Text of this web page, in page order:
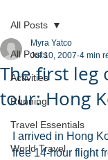
All Posts
Activities
Running
Travel Essentials
World Travel
All Posts
The first leg
tour: Hong
Myra Yatco
Jul 10, 2007 4 min
I arrived in Hong
free 14-hour flight